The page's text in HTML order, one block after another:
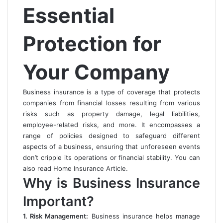
Essential
Protection for
Your Company
Business insurance is a type of coverage that protects
companies from financial losses resulting from various
risks such as property damage, legal liabilities,
employee-related risks, and more. It encompasses a
range of policies designed to safeguard different
aspects of a business, ensuring that unforeseen events
don’t cripple its operations or financial stability. You can
also read Home Insurance Article.
Why is Business Insurance
Important?
1. Risk Management: Business insurance helps manage